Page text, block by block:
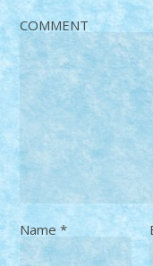
COMMENT
Name*